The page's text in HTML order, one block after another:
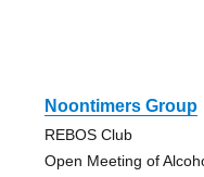
Noontimers Group
REBOS Club
Open Meeting of